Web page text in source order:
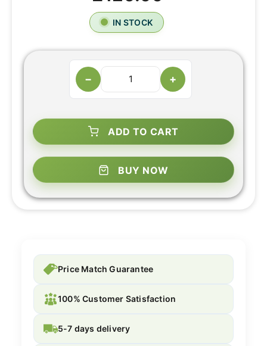
IN STOCK
− +
ADD TO CART
BUY NOW
Price Match Guarantee
100% Customer Satisfaction
5-7 days delivery